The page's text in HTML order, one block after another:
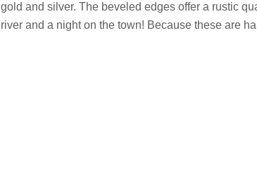
gold and silver. The beveled edges offer a rustic
river and a night on the town! Because these are h